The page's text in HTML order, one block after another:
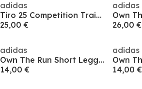
adidas
Tiro 25 Competition Training Shorts
25,00 €
adidas
26,00 €
adidas
Own The Run Short Leggings Womens
14,00 €
adidas
14,00 €